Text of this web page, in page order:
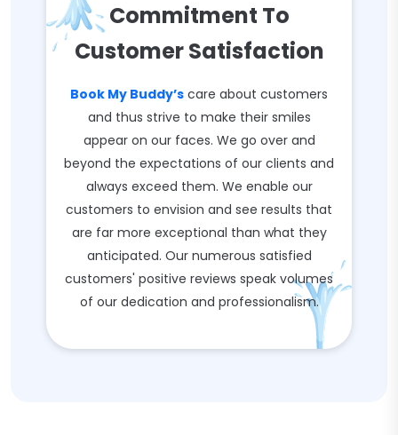
Commitment To
Customer Satisfaction
Book My Buddy’s care about customers
and thus strive to make their smiles
appear on our faces. We go over and
beyond the expectations of our clients and
always exceed them. We enable our
customers to envision and see results that
are far more exceptional than what they
anticipated. Our numerous satisfied
customers' positive reviews speak volumes
of our dedication and professionalism.